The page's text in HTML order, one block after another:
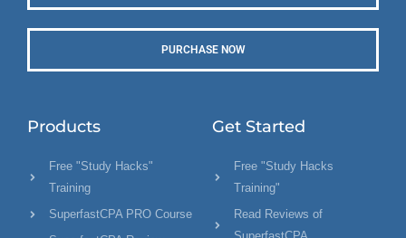
PURCHASE NOW
Products
Free "Study Hacks"
Training
SuperfastCPA PRO Course
Get Started
Free "Study Hacks
Training"
Read Reviews of